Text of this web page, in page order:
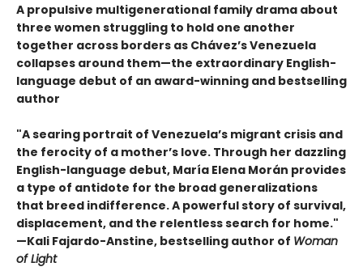
A propulsive multigenerational family drama about
three women struggling to hold one another
together across borders as Chávez’s Venezuela
collapses around them—the extraordinary English-
language debut of an award-winning and bestselling
author
"A searing portrait of Venezuela’s migrant crisis and
the ferocity of a mother’s love. Through her dazzling
English-language debut, María Elena Morán provides
a type of antidote for the broad generalizations
that breed indifference. A powerful story of survival,
displacement, and the relentless search for home."
—Kali Fajardo-Anstine, bestselling author of Woman
of Light